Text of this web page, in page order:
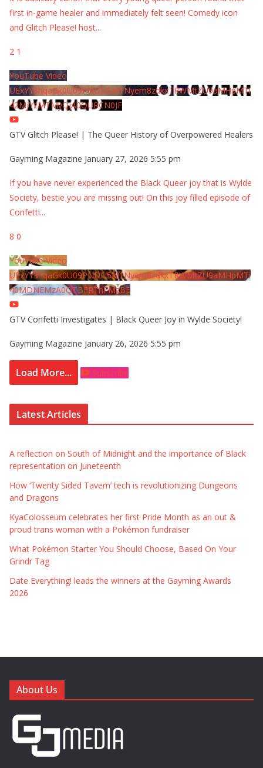
first in-game healer and immediately felt seen! Comedy icon
and Glitch Please! host...
2 1
YouTube Video
UExYY3hqaGk0U09PNDN5M1Nyem8zdkxTRWMtZU9aMHpMTi
42MjYzMTMyQjA0QURCN0JF
GTV Glitch Please! | The Queer History of Overpowered Healers
Gayming Magazine January 27, 2026 5:55 pm
If you have never experienced the Black Queer joy that is Wylde
Society, bestie you are missing out! On this joy filled episode of
Confetti...
8 0
YouTube Video
UExYY3hqaGk0U09PNDN5M1Nyem8zdkxTRWMtZU9aMHpMTi
40MDNEMzA0QTBFRThFMzBE
GTV Confetti Investigates | Black Queer Joy in Wylde Society!
Gayming Magazine January 26, 2026 5:55 pm
Load More... Subscribe
Latest Articles
A reflection on South of Midnight and the importance of Black
representation on Juneteenth
How ‘Twenty Sided Tavern’ tech is revolutionizing Dungeons
and Dragons
KyaColosseum celebrates her first Pride Month as an out &
proud trans woman with a Pokémon fundraiser
What Pokémon Starter You Should Choose, Based On Your
Grindr Tag
Date Everything! leads the winners at the Gayming Awards
2026
About Us